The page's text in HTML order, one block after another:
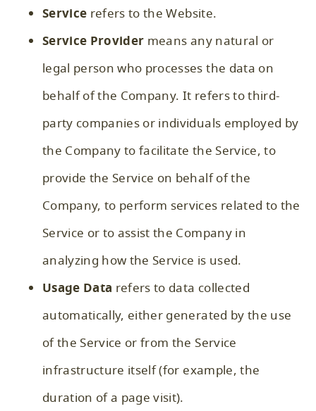
Service refers to the Website.
Service Provider means any natural or
legal person who processes the data on
behalf of the Company. It refers to third-
party companies or individuals employed by
the Company to facilitate the Service, to
provide the Service on behalf of the
Company, to perform services related to the
Service or to assist the Company in
analyzing how the Service is used.
Usage Data refers to data collected
automatically, either generated by the use
of the Service or from the Service
infrastructure itself (for example, the
duration of a page visit).